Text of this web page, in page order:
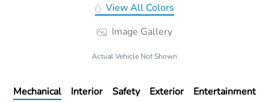
View All Colors
Image Gallery
Actual Vehicle Not Shown
Mechanical Interior Safety Exterior Entertainment